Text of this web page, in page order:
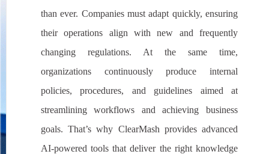
than ever. Companies must adapt quickly, ensuring
their operations align with new and frequently
changing regulations. At the same time,
organizations continuously produce internal
policies, procedures, and guidelines aimed at
streamlining workflows and achieving business
goals. That’s why ClearMash provides advanced
AI-powered tools that deliver the right knowledge